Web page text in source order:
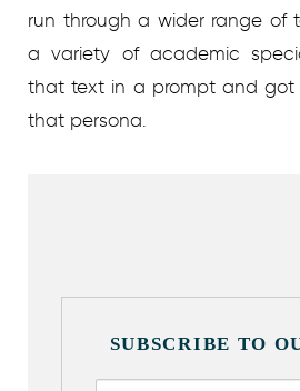
run through a wider range of
a variety of academic
that text in a prompt and got
that persona.
SUBSCRIBE TO